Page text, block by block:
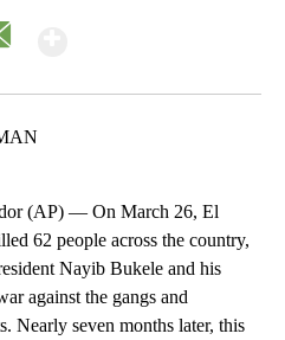
(AP) — On March 26, El
62 people across the country,
Nayib Bukele and his
against the gangs and
Nearly seven months later, this